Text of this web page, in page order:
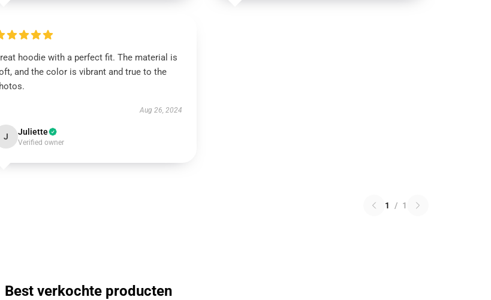
hoodie with a perfect fit. The material is
and the color is vibrant and true to the
Aug 26, 2024
J Juliette
Verified owner
1 / 1
Best verkochte producten